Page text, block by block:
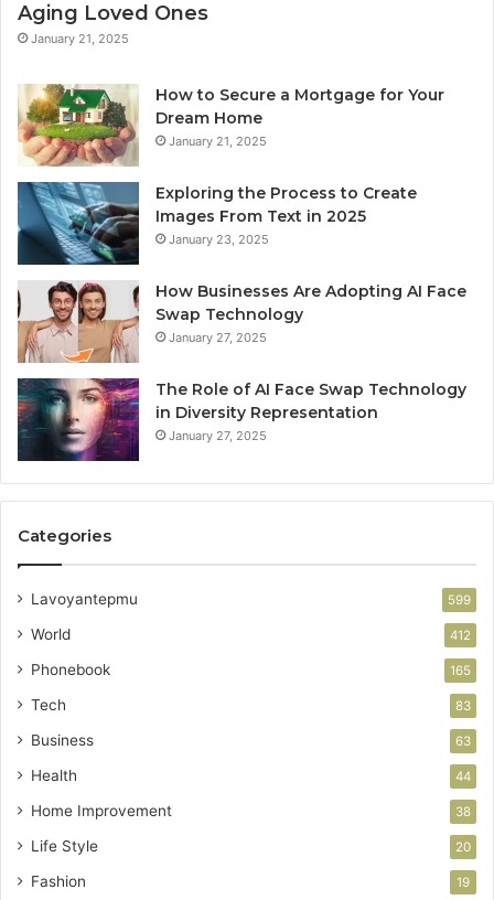
Aging Loved Ones
January 21, 2025
How to Secure a Mortgage for Your
Dream Home
January 21, 2025
Exploring the Process to Create
Images From Text in 2025
January 23, 2025
How Businesses Are Adopting AI Face
Swap Technology
January 27, 2025
The Role of AI Face Swap Technology
in Diversity Representation
January 27, 2025
Categories
Lavoyantepmu 599
World 412
Phonebook 165
Tech 83
Business 63
Health 44
Home Improvement 38
Life Style 20
Fashion 19